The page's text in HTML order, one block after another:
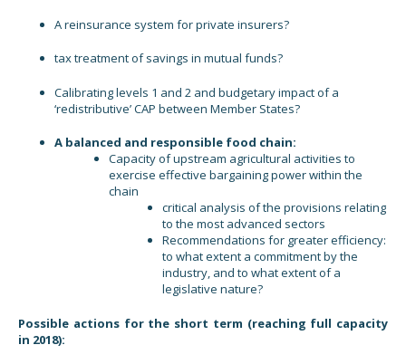
A reinsurance system for private insurers?
tax treatment of savings in mutual funds?
Calibrating levels 1 and 2 and budgetary impact of a
‘redistributive’ CAP between Member States?
A balanced and responsible food chain:
Capacity of upstream agricultural activities to
exercise effective bargaining power within the
chain
critical analysis of the provisions relating
to the most advanced sectors
Recommendations for greater efficiency:
to what extent a commitment by the
industry, and to what extent of a
legislative nature?
Possible actions for the short term (reaching full capacity
in 2018):